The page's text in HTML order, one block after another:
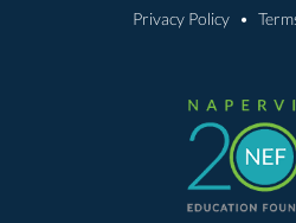
Privacy Policy